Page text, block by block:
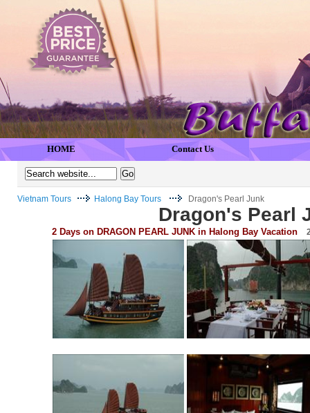
HOME Contact Us
Vietnam Tours Halong Bay Tours Dragon's Pearl Junk
Dragon's Pearl
2 Days on DRAGON PEARL JUNK in Halong Bay Vacation